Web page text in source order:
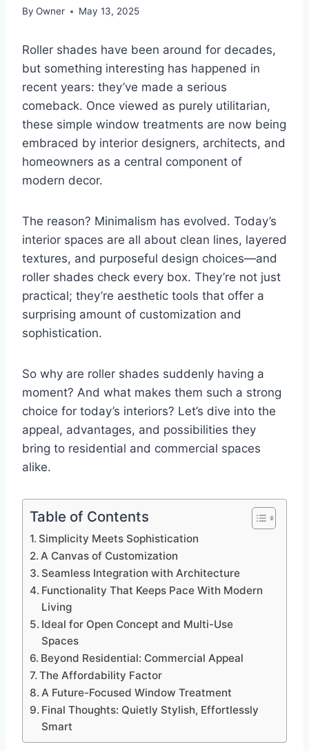
By Owner May 13, 2025
Roller shades have been around for decades,
but something interesting has happened in
recent years: they’ve made a serious
comeback. Once viewed as purely utilitarian,
these simple window treatments are now being
embraced by interior designers, architects, and
homeowners as a central component of
modern decor.
The reason? Minimalism has evolved. Today’s
interior spaces are all about clean lines, layered
textures, and purposeful design choices—and
roller shades check every box. They’re not just
practical; they’re aesthetic tools that offer a
surprising amount of customization and
sophistication.
So why are roller shades suddenly having a
moment? And what makes them such a strong
choice for today’s interiors? Let’s dive into the
appeal, advantages, and possibilities they
bring to residential and commercial spaces
alike.
Table of Contents
Simplicity Meets Sophistication
A Canvas of Customization
Seamless Integration with Architecture
Functionality That Keeps Pace With Modern
Living
Ideal for Open Concept and Multi-Use
Spaces
Beyond Residential: Commercial Appeal
The Affordability Factor
A Future-Focused Window Treatment
Final Thoughts: Quietly Stylish, Effortlessly
Smart